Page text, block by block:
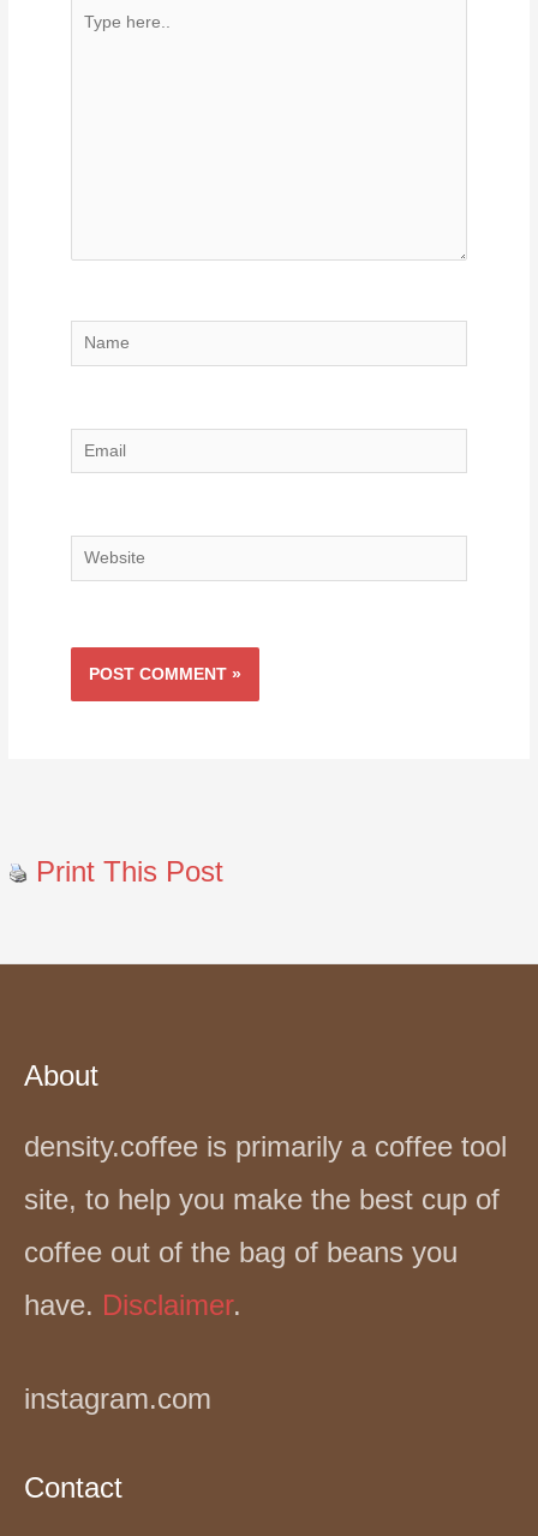
Type
Name
Email
Website
Print This Post
About
density.coffee is primarily a coffee tool
site, to help you make the best cup of
coffee out of the bag of beans you
have. Disclaimer.
instagram.com
Contact